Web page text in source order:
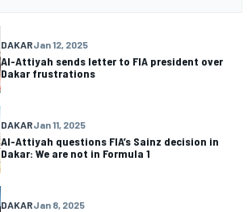
DAKARJan 12, 2025
Al-Attiyah sends letter to FIA president over
Dakar frustrations
DAKARJan 11, 2025
Al-Attiyah questions FIA’s Sainz decision in
Dakar: We are not in Formula 1
DAKARJan 8, 2025